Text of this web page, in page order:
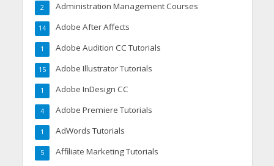
Administration Management Courses
2
Adobe After Affects
14
Adobe Audition CC Tutorials
1
Adobe Illustrator Tutorials
15
Adobe InDesign CC
1
Adobe Premiere Tutorials
4
AdWords Tutorials
1
Affiliate Marketing Tutorials
5